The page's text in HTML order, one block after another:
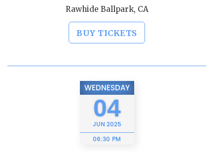
Rawhide Ballpark, CA
BUY TICKETS
WEDNESDAY
04
JUN 2025
06:30 PM